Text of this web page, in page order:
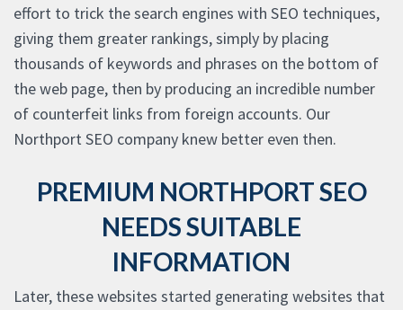
effort to trick the search engines with SEO techniques,
giving them greater rankings, simply by placing
thousands of keywords and phrases on the bottom of
the web page, then by producing an incredible number
of counterfeit links from foreign accounts. Our
Northport SEO company knew better even then.
PREMIUM NORTHPORT SEO
NEEDS SUITABLE
INFORMATION
Later, these websites started generating websites that